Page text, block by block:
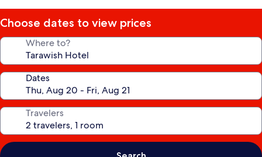
Choose dates to view prices
Where to?
Dates
Travelers